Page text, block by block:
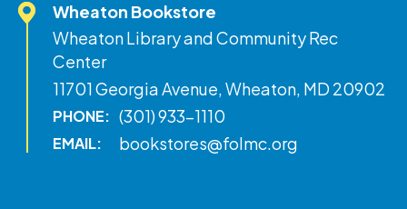
Wheaton Bookstore
Wheaton Library and Community Rec
Center
11701 Georgia Avenue, Wheaton, MD 20902
PHONE: (301) 933-1110
EMAIL: bookstores@folmc.org